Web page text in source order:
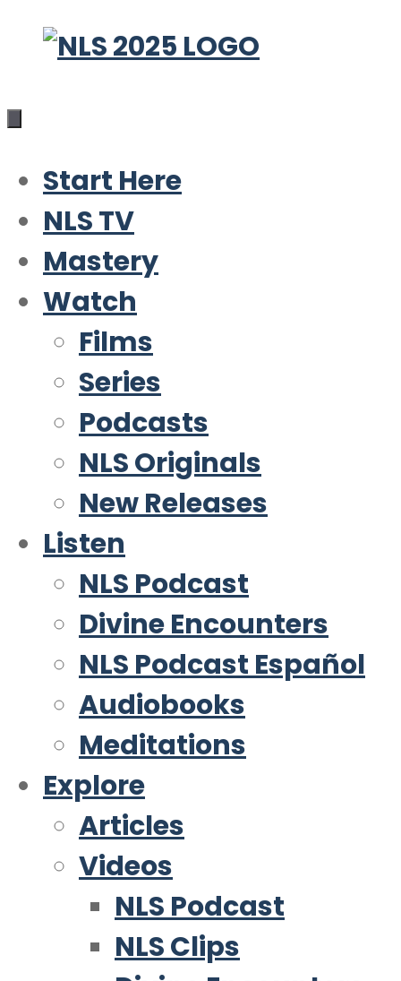
Skip
content
Start Here
NLS TV
Mastery
Watch
Films
Series
Podcasts
NLS Originals
New Releases
Listen
NLS Podcast
Divine Encounters
NLS Podcast Español
Audiobooks
Meditations
Explore
Articles
Videos
NLS Podcast
NLS Clips